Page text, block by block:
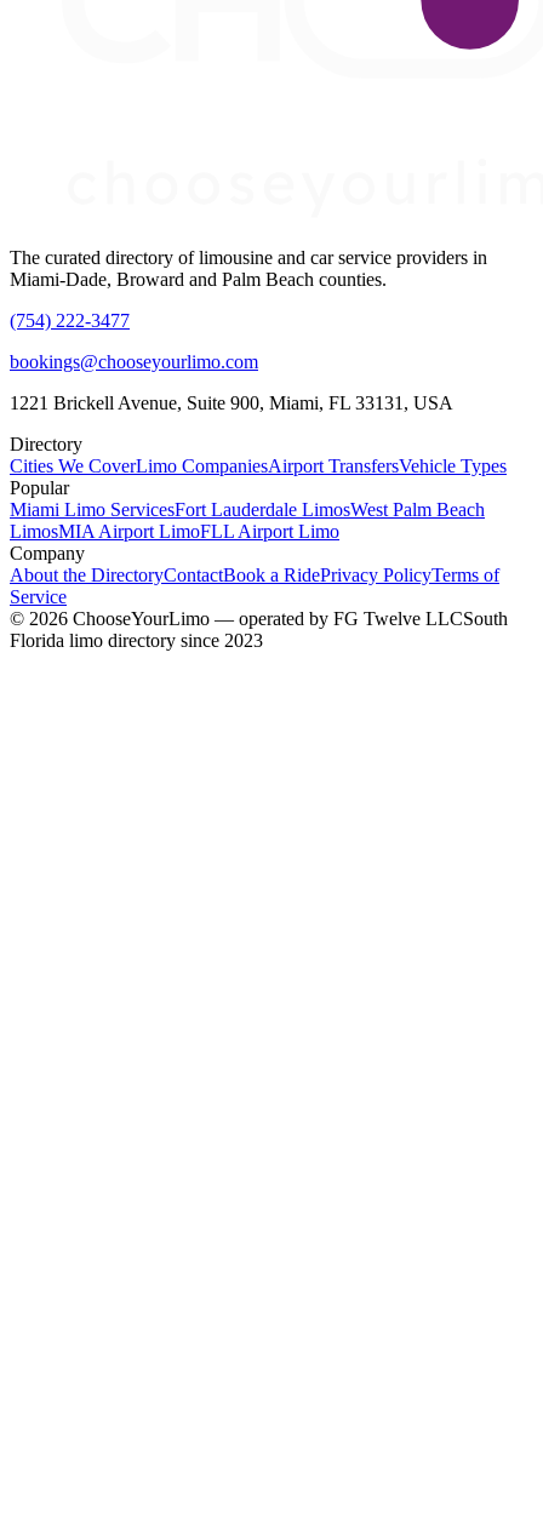
The curated directory of limousine and car service providers in
Miami-Dade, Broward and Palm Beach counties.
(754) 222-3477
bookings@chooseyourlimo.com
1221 Brickell Avenue, Suite 900, Miami, FL 33131, USA
Directory
Cities We CoverLimo CompaniesAirport TransfersVehicle Types
Popular
Miami Limo ServicesFort Lauderdale LimosWest Palm Beach
LimosMIA Airport LimoFLL Airport Limo
Company
About the DirectoryContactBook a RidePrivacy PolicyTerms of
Service
© 2026 ChooseYourLimo — operated by FG Twelve LLCSouth
Florida limo directory since 2023